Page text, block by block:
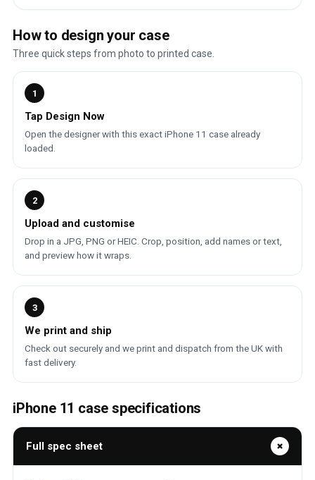
How to design your case
Three quick steps from photo to printed case.
1
Tap Design Now
Open the designer with this exact iPhone 11 case already
loaded.
2
Upload and customise
Drop in a JPG, PNG or HEIC. Crop, position, add names or text,
and preview how it wraps.
3
We print and ship
Check out securely and we print and dispatch from the UK with
fast delivery.
iPhone 11 case specifications
Full spec sheet